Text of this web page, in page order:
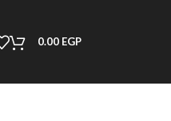
0.00 EGP